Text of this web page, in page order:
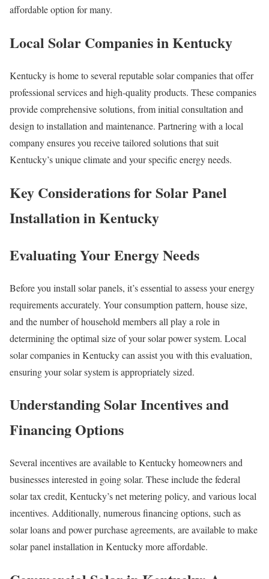
affordable option for many.
Local Solar Companies in Kentucky
Kentucky is home to several reputable solar companies that offer
professional services and high-quality products. These companies
provide comprehensive solutions, from initial consultation and
design to installation and maintenance. Partnering with a local
company ensures you receive tailored solutions that suit
Kentucky’s unique climate and your specific energy needs.
Key Considerations for Solar Panel
Installation in Kentucky
Evaluating Your Energy Needs
Before you install solar panels, it’s essential to assess your energy
requirements accurately. Your consumption pattern, house size,
and the number of household members all play a role in
determining the optimal size of your solar power system. Local
solar companies in Kentucky can assist you with this evaluation,
ensuring your solar system is appropriately sized.
Understanding Solar Incentives and
Financing Options
Several incentives are available to Kentucky homeowners and
businesses interested in going solar. These include the federal
solar tax credit, Kentucky’s net metering policy, and various local
incentives. Additionally, numerous financing options, such as
solar loans and power purchase agreements, are available to make
solar panel installation in Kentucky more affordable.